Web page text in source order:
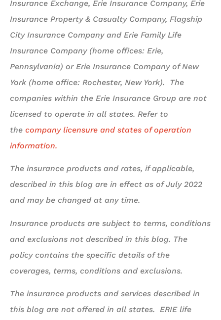
Insurance Exchange, Erie Insurance Company, Erie
Insurance Property & Casualty Company, Flagship
City Insurance Company and Erie Family Life
Insurance Company (home offices: Erie,
Pennsylvania) or Erie Insurance Company of New
York (home office: Rochester, New York). The
companies within the Erie Insurance Group are not
licensed to operate in all states. Refer to
the company licensure and states of operation
information.
The insurance products and rates, if applicable,
described in this blog are in effect as of July 2022
and may be changed at any time.
Insurance products are subject to terms, conditions
and exclusions not described in this blog. The
policy contains the specific details of the
coverages, terms, conditions and exclusions.
The insurance products and services described in
this blog are not offered in all states. ERIE life